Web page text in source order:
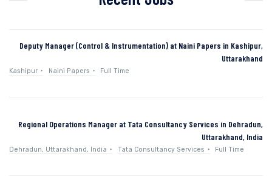
Deputy Manager (Control & Instrumentation) at Naini Papers in Kashipur,
Uttarakhand
Kashipur Naini Papers Full Time
Regional Operations Manager at Tata Consultancy Services in Dehradun,
Uttarakhand, India
Dehradun, Uttarakhand, India Tata Consultancy Services Full Time